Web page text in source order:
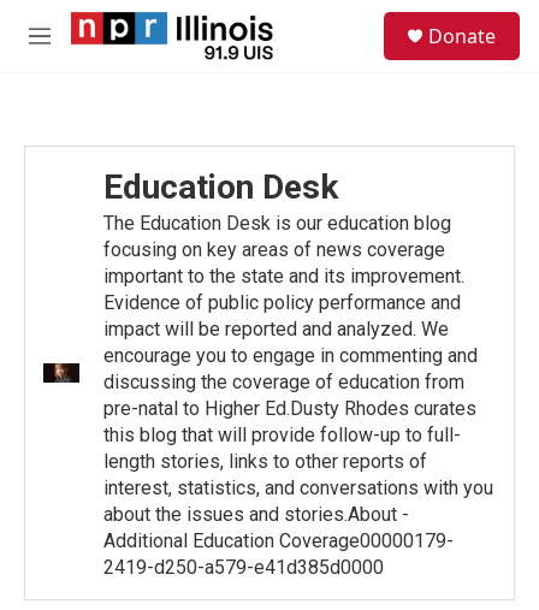
Skip to main content
M
Donate
Education Desk
The Education Desk is our education blog
focusing on key areas of news coverage
important to the state and its improvement.
Evidence of public policy performance and
impact will be reported and analyzed. We
encourage you to engage in commenting and
discussing the coverage of education from
pre-natal to Higher Ed.Dusty Rhodes curates
this blog that will provide follow-up to full-
length stories, links to other reports of
interest, statistics, and conversations with you
about the issues and stories.About -
Additional Education Coverage00000179-
2419-d250-a579-e41d385d0000